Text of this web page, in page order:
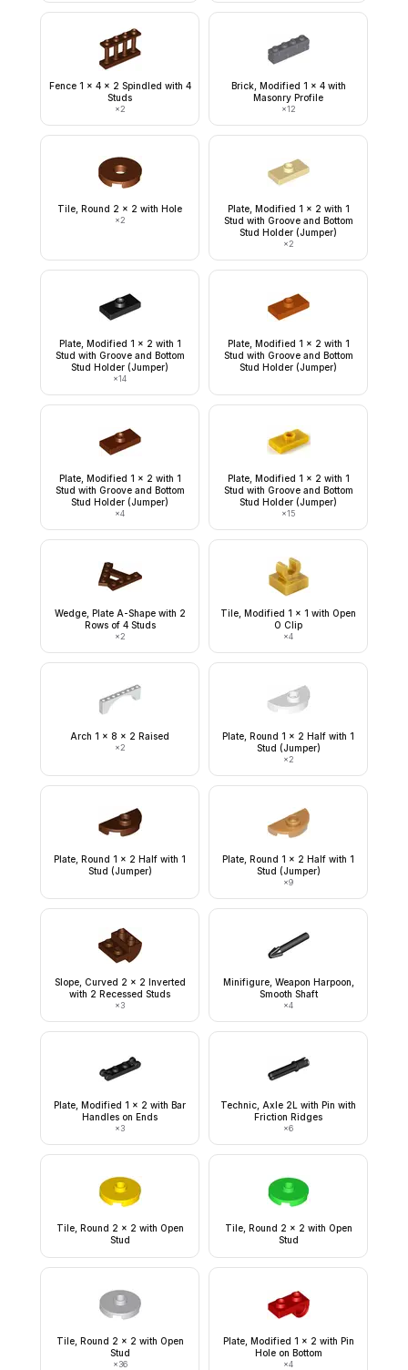
Fence 1 x 4 x 2 Spindled with 4
Studs
×2
Brick, Modified 1 x 4 with
Masonry Profile
×12
Tile, Round 2 x 2 with Hole
×2
Plate, Modified 1 x 2 with 1
Stud with Groove and Bottom
Stud Holder (Jumper)
×2
Plate, Modified 1 x 2 with 1
Stud with Groove and Bottom
Stud Holder (Jumper)
×14
Plate, Modified 1 x 2 with 1
Stud with Groove and Bottom
Stud Holder (Jumper)
Plate, Modified 1 x 2 with 1
Stud with Groove and Bottom
Stud Holder (Jumper)
×4
Plate, Modified 1 x 2 with 1
Stud with Groove and Bottom
Stud Holder (Jumper)
×15
Wedge, Plate A-Shape with 2
Rows of 4 Studs
×2
Tile, Modified 1 x 1 with Open
O Clip
×4
Arch 1 x 8 x 2 Raised
×2
Plate, Round 1 x 2 Half with 1
Stud (Jumper)
×2
Plate, Round 1 x 2 Half with 1
Stud (Jumper)
Plate, Round 1 x 2 Half with 1
Stud (Jumper)
×9
Slope, Curved 2 x 2 Inverted
with 2 Recessed Studs
×3
Minifigure, Weapon Harpoon,
Smooth Shaft
×4
Plate, Modified 1 x 2 with Bar
Handles on Ends
×3
Technic, Axle 2L with Pin with
Friction Ridges
×6
Tile, Round 2 x 2 with Open
Stud
Tile, Round 2 x 2 with Open
Stud
Tile, Round 2 x 2 with Open
Stud
×36
Plate, Modified 1 x 2 with Pin
Hole on Bottom
×4